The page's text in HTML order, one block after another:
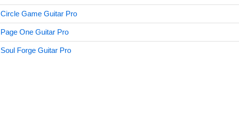
Circle Game Guitar Pro
Page One Guitar Pro
Soul Forge Guitar Pro